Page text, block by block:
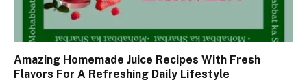
Amazing Homemade Juice Recipes With Fresh
Flavors For A Refreshing Daily Lifestyle